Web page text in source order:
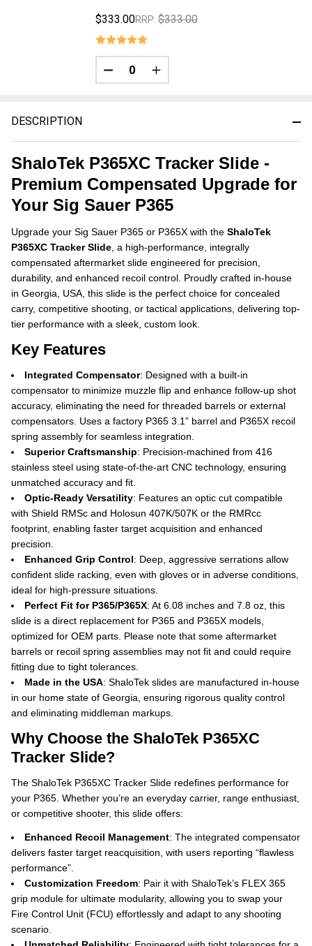
DESCRIPTION
ShaloTek P365XC Tracker Slide -
Premium Compensated Upgrade for
Your Sig Sauer P365
Upgrade your Sig Sauer P365 or P365X with the ShaloTek
P365XC Tracker Slide , a high-performance, integrally
compensated aftermarket slide engineered for precision,
durability, and enhanced recoil control. Proudly crafted in-house
in Georgia, USA, this slide is the perfect choice for concealed
carry, competitive shooting, or tactical applications, delivering top-
tier performance with a sleek, custom look.
Key Features
Integrated Compensator: Designed with a built-in
compensator to minimize muzzle flip and enhance follow-up shot
accuracy, eliminating the need for threaded barrels or external
compensators. Uses a factory P365 3.1” barrel and P365X recoil
spring assembly for seamless integration.
Superior Craftsmanship: Precision-machined from 416
stainless steel using state-of-the-art CNC technology, ensuring
unmatched accuracy and fit.
Optic-Ready Versatility: Features an optic cut compatible
with Shield RMSc and Holosun 407K/507K or the RMRcc
footprint, enabling faster target acquisition and enhanced
precision.
Enhanced Grip Control: Deep, aggressive serrations allow
confident slide racking, even with gloves or in adverse conditions,
ideal for high-pressure situations.
Perfect Fit for P365/P365X: At 6.08 inches and 7.8 oz, this
slide is a direct replacement for P365 and P365X models,
optimized for OEM parts. Please note that some aftermarket
barrels or recoil spring assemblies may not fit and could require
fitting due to tight tolerances.
Made in the USA: ShaloTek slides are manufactured in-house
in our home state of Georgia, ensuring rigorous quality control
and eliminating middleman markups.
Why Choose the ShaloTek P365XC
Tracker Slide?
The ShaloTek P365XC Tracker Slide redefines performance for
your P365. Whether you’re an everyday carrier, range enthusiast,
or competitive shooter, this slide offers:
Enhanced Recoil Management: The integrated compensator
delivers faster target reacquisition, with users reporting “flawless
performance”.
Customization Freedom: Pair it with ShaloTek’s FLEX 365
grip module for ultimate modularity, allowing you to swap your
Fire Control Unit (FCU) effortlessly and adapt to any shooting
scenario.
$333.00RRP: $333.00
DECREASE QUANTITY OF UNDEFINED
INCREASE QUANTITY OF